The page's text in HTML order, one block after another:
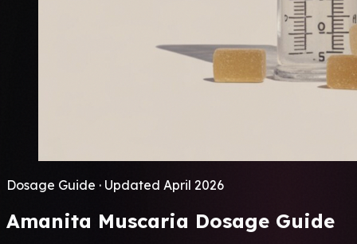
Dosage Guide · Updated April 2026
Amanita Muscaria Dosage Guide